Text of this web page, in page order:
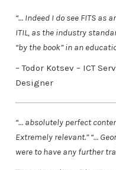
“… Indeed I do see FITS
ITIL, as the industry
“by the book” in an
– Todor Kotsev – ICT
Designer
“… absolutely perfect
Extremely relevant.” “…
were to have any further